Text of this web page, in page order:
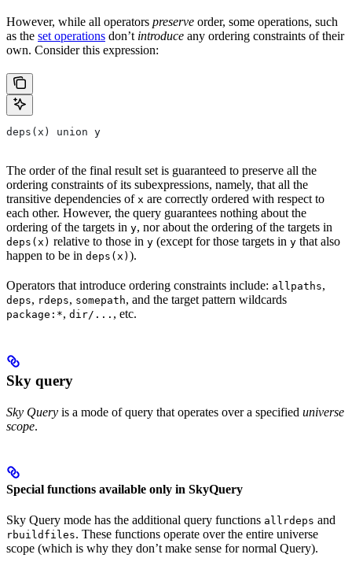
However, while all operators preserve order, some operations, such
as the set operations don’t introduce any ordering constraints of their
own. Consider this expression:
deps(x) union y
The order of the final result set is guaranteed to preserve all the
ordering constraints of its subexpressions, namely, that all the
transitive dependencies of x are correctly ordered with respect to
each other. However, the query guarantees nothing about the
ordering of the targets in y, nor about the ordering of the targets in
deps(x) relative to those in y (except for those targets in y that also
happen to be in deps(x) ).
Operators that introduce ordering constraints include: allpaths,
deps, rdeps, somepath, and the target pattern wildcards
package:*, dir/... , etc.
Sky query
Sky Query is a mode of query that operates over a specified universe
scope.
Special functions available only in SkyQuery
Sky Query mode has the additional query functions allrdeps and
rbuildfiles. These functions operate over the entire universe
scope (which is why they don’t make sense for normal Query).